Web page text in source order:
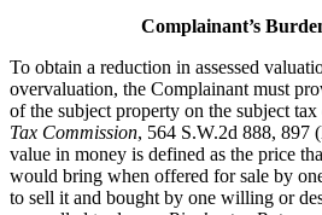
Complainant’s
To obtain a reduction in assessed
overvaluation, the Complainant must
of the subject property on the subject tax
Tax Commission, 564 S.W.2d 888, 897
value in money is defined as the price
would bring when offered for sale by
to sell it and bought by one willing or